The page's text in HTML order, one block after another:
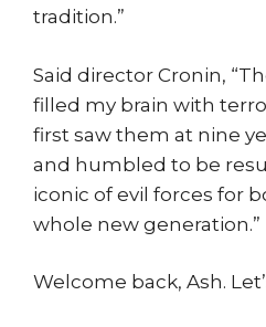
tradition.”
Said director Cronin,
filled my brain with
first saw them at nine
and humbled to be
iconic of evil forces for
whole new generation.”
Welcome back, Ash.